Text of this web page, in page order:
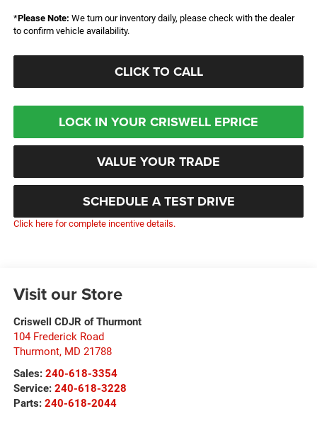
*Please Note: We turn our inventory daily, please check with the dealer
to confirm vehicle availability.
CLICK TO CALL
LOCK IN YOUR CRISWELL EPRICE
VALUE YOUR TRADE
SCHEDULE A TEST DRIVE
Click here for complete incentive details.
Visit our Store
Criswell CDJR of Thurmont
104 Frederick Road
Thurmont, MD 21788
Sales: 240-618-3354
Service: 240-618-3228
Parts: 240-618-2044